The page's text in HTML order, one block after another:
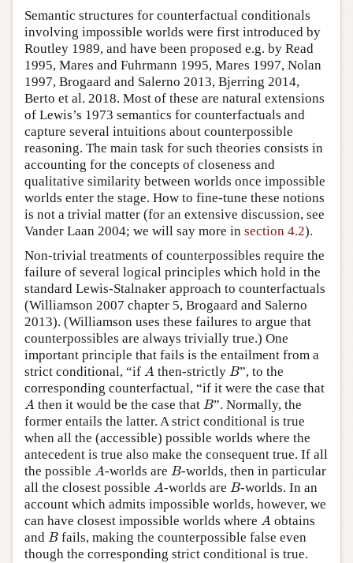
Semantic structures for counterfactual conditionals
involving impossible worlds were first introduced by
Routley 1989, and have been proposed e.g. by Read
1995, Mares and Fuhrmann 1995, Mares 1997, Nolan
1997, Brogaard and Salerno 2013, Bjerring 2014,
Berto et al. 2018. Most of these are natural extensions
of Lewis’s 1973 semantics for counterfactuals and
capture several intuitions about counterpossible
reasoning. The main task for such theories consists in
accounting for the concepts of closeness and
qualitative similarity between worlds once impossible
worlds enter the stage. How to fine-tune these notions
is not a trivial matter (for an extensive discussion, see
Vander Laan 2004; we will say more in section 4.2).
Non-trivial treatments of counterpossibles require the
failure of several logical principles which hold in the
standard Lewis-Stalnaker approach to counterfactuals
(Williamson 2007 chapter 5, Brogaard and Salerno
2013). (Williamson uses these failures to argue that
counterpossibles are always trivially true.) One
important principle that fails is the entailment from a
strict conditional, “if A
A then-strictly B
B”, to the
corresponding counterfactual, “if it were the case that
A
A then it would be the case that B
B”. Normally, the
former entails the latter. A strict conditional is true
when all the (accessible) possible worlds where the
antecedent is true also make the consequent true. If all
the possible A
A-worlds are B
B-worlds, then in particular
all the closest possible A
A-worlds are B
B-worlds. In an
account which admits impossible worlds, however, we
can have closest impossible worlds where A
A obtains
and B
B fails, making the counterpossible false even
though the corresponding strict conditional is true.